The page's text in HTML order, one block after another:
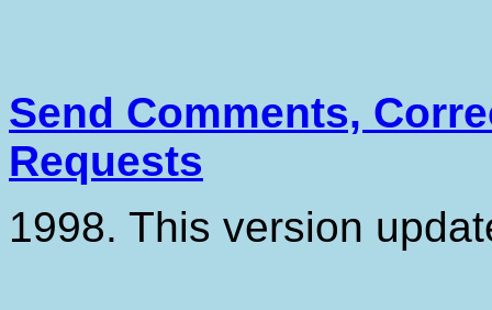
Send Comments,
Requests
1998. This version